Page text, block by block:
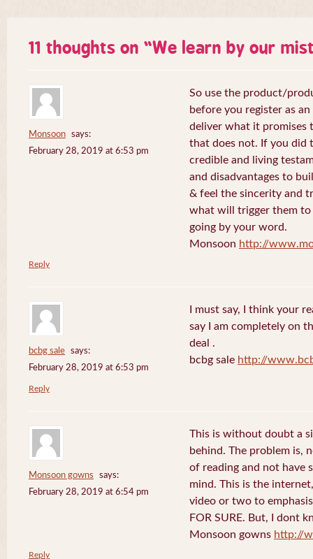
11 thoughts on “We learn by our
Monsoon
says:
February 28, 2019 at 6:53 pm
So use the product/
before you register as
deliver what it promises
that does not. If you did
credible and living
and disadvantages to
& feel the sincerity and
what will trigger them to
going by your word.
Monsoon http://
Reply
bcbg sale
says:
February 28, 2019 at 6:53 pm
I must say, I think your
say I am completely on
deal .
bcbg sale http://
Reply
Monsoon gowns
says:
February 28, 2019 at 6:54 pm
This is without doubt a
behind. The problem is,
of reading and not have
mind. This is the
video or two to
FOR SURE. But, I dont
Monsoon gowns http://
Reply